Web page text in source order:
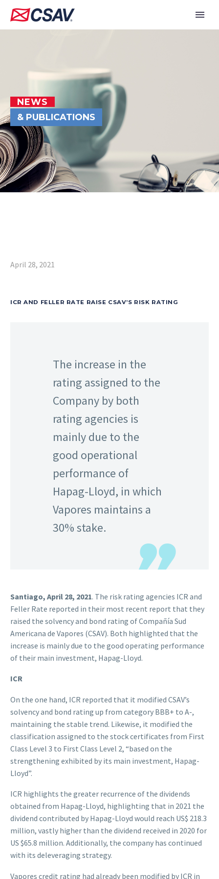
NEWS
& PUBLICATIONS
April 28, 2021
ICR AND FELLER RATE RAISE CSAV’S RISK RATING
The increase in the
rating assigned to the
Company by both
rating agencies is
mainly due to the
good operational
performance of
Hapag-Lloyd, in which
Vapores maintains a
30% stake.
Santiago, April 28, 2021. The risk rating agencies ICR and
Feller Rate reported in their most recent report that they
raised the solvency and bond rating of Compañía Sud
Americana de Vapores (CSAV). Both highlighted that the
increase is mainly due to the good operating performance
of their main investment, Hapag-Lloyd.
ICR
On the one hand, ICR reported that it modified CSAV’s
solvency and bond rating up from category BBB+ to A-,
maintaining the stable trend. Likewise, it modified the
classification assigned to the stock certificates from First
Class Level 3 to First Class Level 2, “based on the
strengthening exhibited by its main investment, Hapag-
Lloyd”.
ICR highlights the greater recurrence of the dividends
obtained from Hapag-Lloyd, highlighting that in 2021 the
dividend contributed by Hapag-Lloyd would reach US$ 218.3
million, vastly higher than the dividend received in 2020 for
US $65.8 million. Additionally, the company has continued
with its deleveraging strategy.
Vapores credit rating had already been modified by ICR in